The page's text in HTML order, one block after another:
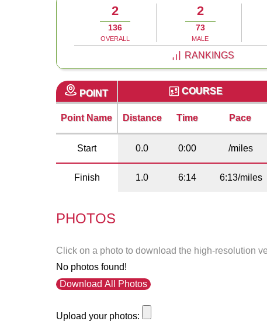
2
136
OVERALL
2
73
MALE
RANKINGS
POINT COURSE
Point Name Distance Time Pace
Start 0.0 0:00 /miles
Finish 1.0 6:14 6:13/miles
PHOTOS
Click on a photo to download the high-resolution
No photos found!
Download All Photos
Upload your photos: